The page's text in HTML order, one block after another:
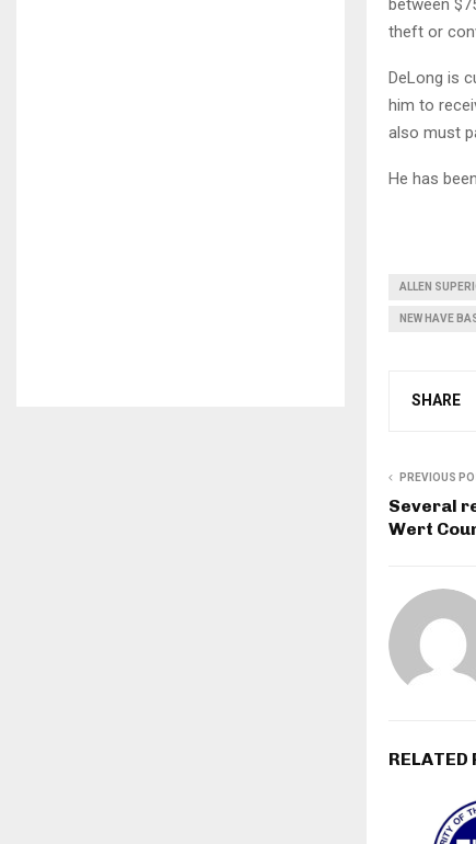
between
theft or
DeLong is
him to
also must
He has
ALLEN
NEW HAVE
SHARE
PREVIOUS
Several
Wert
RELATED